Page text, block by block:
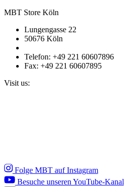
MBT Store Köln
Lungengasse 22
50676 Köln
Telefon: +49 221 60607896
Fax: +49 221 60607895
Visit us:
Folge MBT auf Instagram
Besuche unseren YouTube-Kanal